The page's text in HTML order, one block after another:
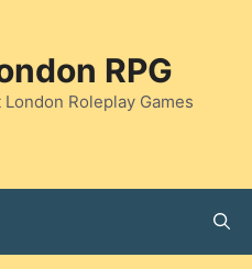
RPG
London Roleplay Games